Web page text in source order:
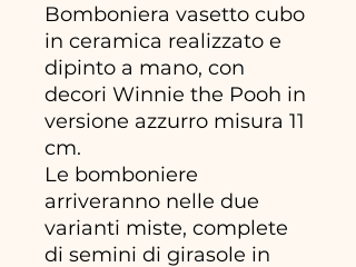
Bomboniera vasetto cubo
in ceramica realizzato e
dipinto a mano, con
decori Winnie the Pooh in
versione azzurro misura 11
cm.
Le bomboniere
arriveranno nelle due
varianti miste, complete
di semini di girasole in